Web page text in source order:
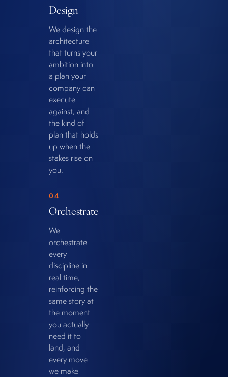
Design
We design the
architecture
that turns your
ambition into
a plan your
company can
execute
against, and
the kind of
plan that holds
up when the
stakes rise on
you.
04
Orchestrate
We
orchestrate
every
discipline in
real time,
reinforcing the
same story at
the moment
you actually
need it to
land, and
every move
we make